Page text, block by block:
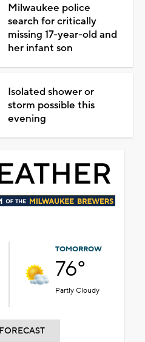
Milwaukee police
search for critically
missing 17-year-old and
her infant son
Isolated shower or
storm possible this
evening
TOMORROW
76°
Partly Cloudy